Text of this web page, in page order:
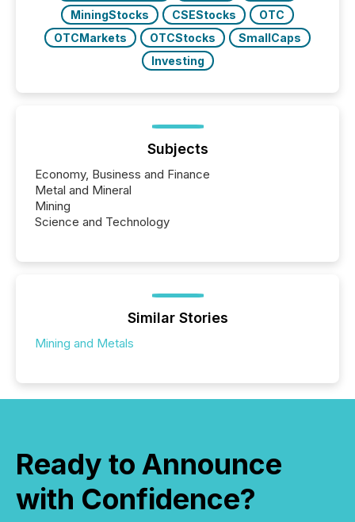
MiningStocks
CSEStocks
OTC
OTCMarkets
OTCStocks
SmallCaps
Investing
Subjects
Economy, Business and Finance
Metal and Mineral
Mining
Science and Technology
Similar Stories
Mining and Metals
Ready to Announce
with Confidence?